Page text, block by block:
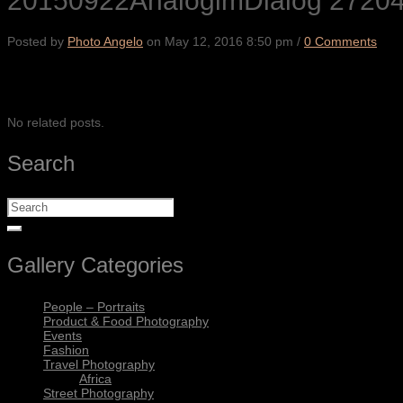
Posted by Photo Angelo on May 12, 2016 8:50 pm / 0 Comments
No related posts.
Search
Gallery Categories
People – Portraits
Product & Food Photography
Events
Fashion
Travel Photography
Africa
Street Photography